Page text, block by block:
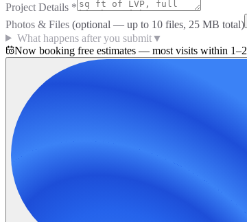
Project Details *
Photos & Files (optional — up to 10 files, 25 MB total)
What happens after you submit▼
Now booking free estimates — most visits within